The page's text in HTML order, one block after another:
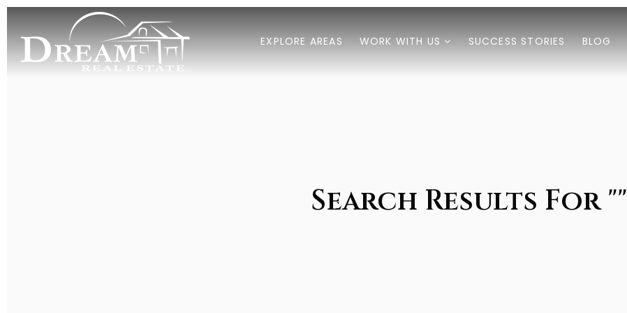
EXPLORE AREAS WORK WITH US SUCCESS STORIES BLOG
Search Results For ""